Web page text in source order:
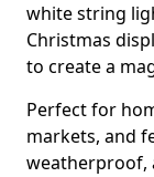
white string
Christmas
to create a
Perfect for
markets, and
weatherproof,